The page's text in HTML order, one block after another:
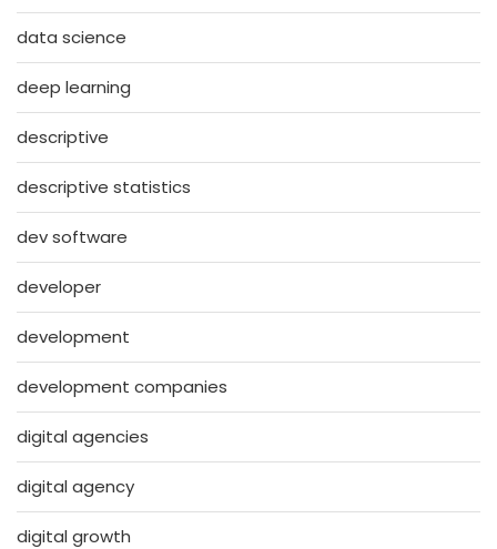
data science
deep learning
descriptive
descriptive statistics
dev software
developer
development
development companies
digital agencies
digital agency
digital growth